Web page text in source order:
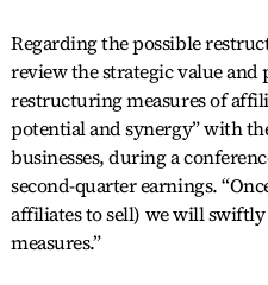
Regarding the possible
review the strategic value and
restructuring measures of
potential and synergy” with
businesses, during a
second-quarter earnings.
affiliates to sell) we will
measures.”